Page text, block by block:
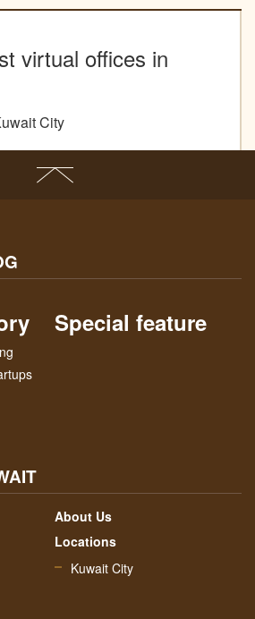
virtual offices in
City
Special feature
About Us
Locations
Kuwait City